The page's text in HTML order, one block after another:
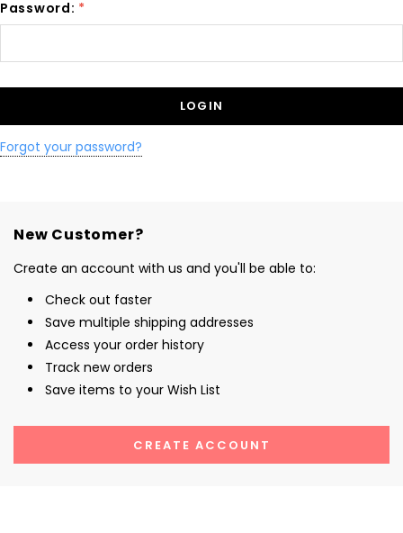
Password: *
Forgot your password?
New Customer?
Create an account with us and you'll be able to:
Check out faster
Save multiple shipping addresses
Access your order history
Track new orders
Save items to your Wish List
CREATE ACCOUNT